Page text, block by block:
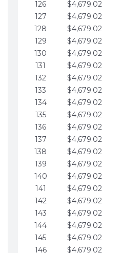
126
$4,679.02
127
$4,679.02
128
$4,679.02
129
$4,679.02
130
$4,679.02
131
$4,679.02
132
$4,679.02
133
$4,679.02
134
$4,679.02
135
$4,679.02
136
$4,679.02
137
$4,679.02
138
$4,679.02
139
$4,679.02
140
$4,679.02
141
$4,679.02
142
$4,679.02
143
$4,679.02
144
$4,679.02
145
$4,679.02
146
$4,679.02